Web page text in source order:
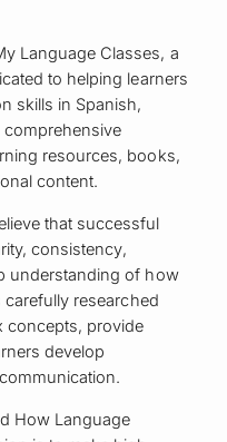
Language Classes, a
to helping learners
skills in Spanish,
resources, books,
content.
that successful
consistency,
understanding of how
researched
concepts, provide
develop
How Language